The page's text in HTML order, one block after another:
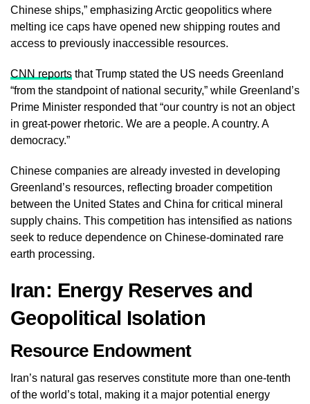
Chinese ships,” emphasizing Arctic geopolitics where
melting ice caps have opened new shipping routes and
access to previously inaccessible resources.
CNN reports that Trump stated the US needs Greenland
“from the standpoint of national security,” while Greenland’s
Prime Minister responded that “our country is not an object
in great-power rhetoric. We are a people. A country. A
democracy.”
Chinese companies are already invested in developing
Greenland’s resources, reflecting broader competition
between the United States and China for critical mineral
supply chains. This competition has intensified as nations
seek to reduce dependence on Chinese-dominated rare
earth processing.
Iran: Energy Reserves and
Geopolitical Isolation
Resource Endowment
Iran’s natural gas reserves constitute more than one-tenth
of the world’s total, making it a major potential energy